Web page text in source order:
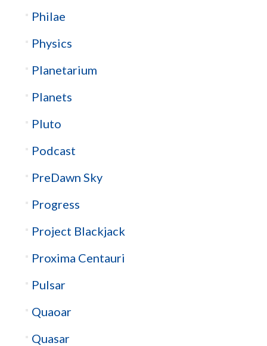
Philae
Physics
Planetarium
Planets
Pluto
Podcast
PreDawn Sky
Progress
Project Blackjack
Proxima Centauri
Pulsar
Quaoar
Quasar